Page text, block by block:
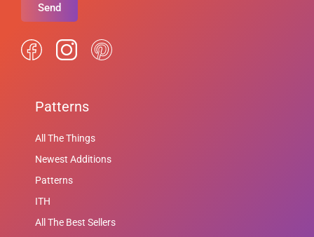
Send
Patterns
All The Things
Newest Additions
Patterns
ITH
All The Best Sellers